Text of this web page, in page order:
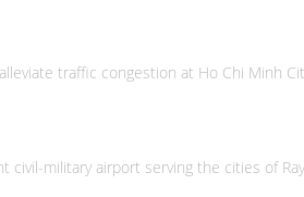
traffic congestion at Ho Chi Minh
military airport serving the cities of